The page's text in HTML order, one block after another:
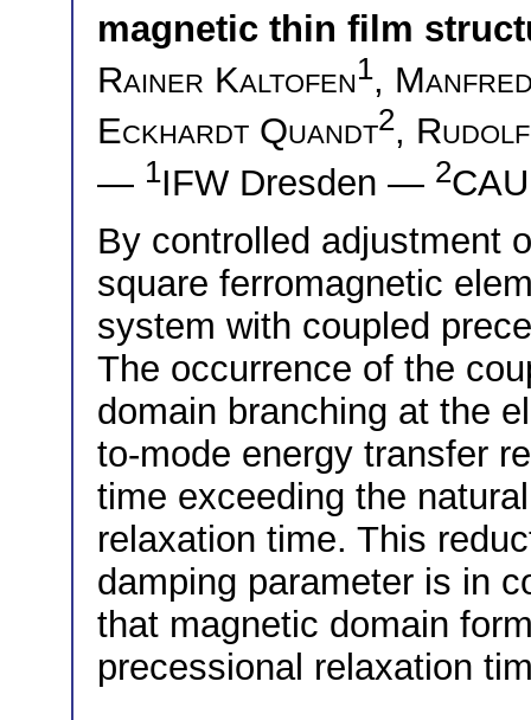
magnetic thin film
Rainer Kaltofen1,
Eckhardt Quandt2,
— 1IFW Dresden — 2
By controlled adjustment
square ferromagnetic
system with coupled
The occurrence of the
domain branching at the
to-mode energy transfer
time exceeding the
relaxation time. This
damping parameter is in
that magnetic domain
precessional relaxation